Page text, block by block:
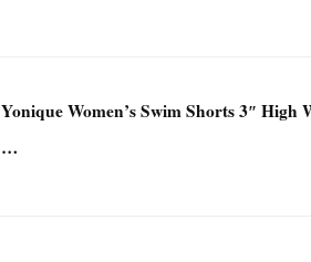
Yonique Women’s Swim Shorts 3″ High
…